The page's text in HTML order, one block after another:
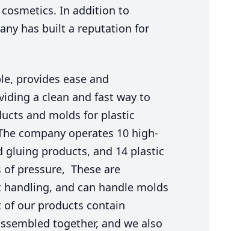
In addition to
has built a reputation for
provides ease and
a clean and fast way to
and molds for plastic
company operates 10 high-
gluing products, and 14 plastic
of pressure, These are
and can handle molds
of our products contain
together, and we also